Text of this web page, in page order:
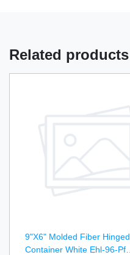
Related products
9"X6" Molded Fiber Hinged
Container White Ehl-96-Pf